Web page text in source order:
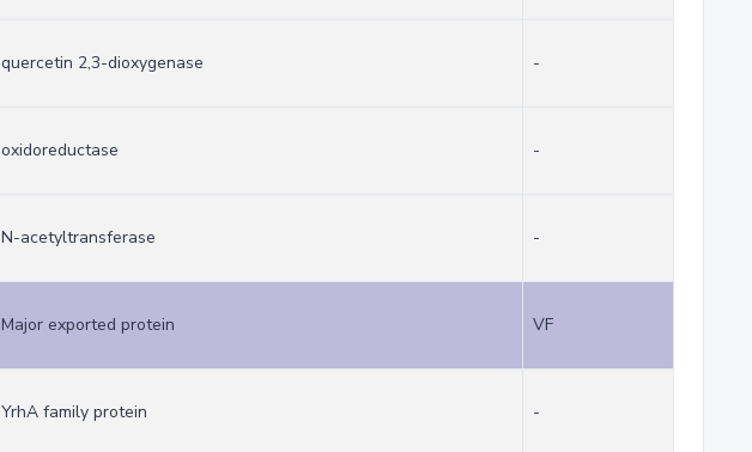
quercetin 2,3-dioxygenase -
oxidoreductase -
N-acetyltransferase -
Major exported protein VF
YrhA family protein -